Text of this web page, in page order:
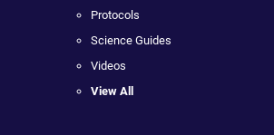
Protocols
Science Guides
Videos
View All